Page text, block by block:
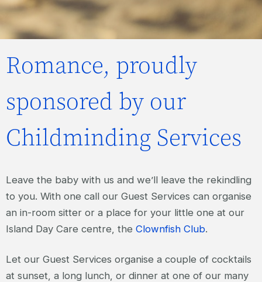
Romance, proudly
sponsored by our
Childminding Services
Leave the baby with us and we’ll leave the rekindling
to you. With one call our Guest Services can organise
an in-room sitter or a place for your little one at our
Island Day Care centre, the Clownfish Club.
Let our Guest Services organise a couple of cocktails
at sunset, a long lunch, or dinner at one of our many